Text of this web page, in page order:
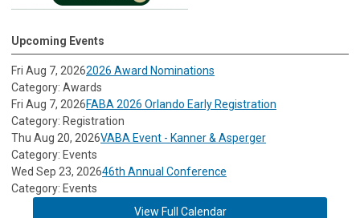
Upcoming Events
Fri Aug 7, 20262026 Award Nominations
Category: Awards
Fri Aug 7, 2026FABA 2026 Orlando Early Registration
Category: Registration
Thu Aug 20, 2026VABA Event - Kanner & Asperger
Category: Events
Wed Sep 23, 202646th Annual Conference
Category: Events
View Full Calendar